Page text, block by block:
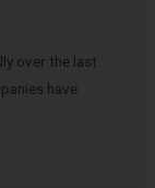
over the last
have